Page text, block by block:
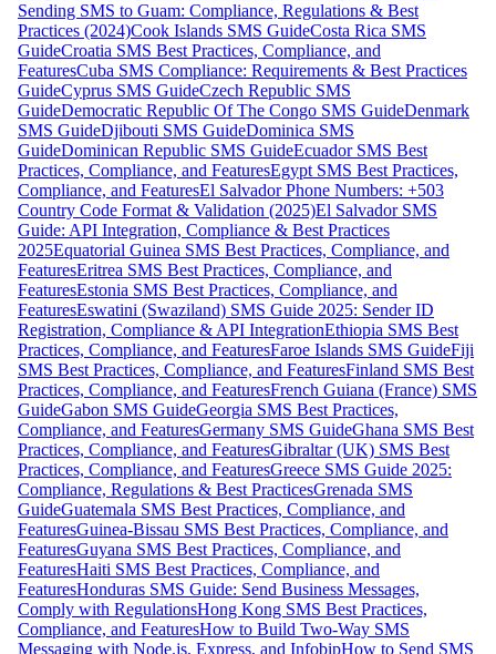
Sending SMS to Guam: Compliance, Regulations & Best
Practices (2024)Cook Islands SMS GuideCosta Rica SMS
GuideCroatia SMS Best Practices, Compliance, and
FeaturesCuba SMS Compliance: Requirements & Best Practices
GuideCyprus SMS GuideCzech Republic SMS
GuideDemocratic Republic Of The Congo SMS GuideDenmark
SMS GuideDjibouti SMS GuideDominica SMS
GuideDominican Republic SMS GuideEcuador SMS Best
Practices, Compliance, and FeaturesEgypt SMS Best Practices,
Compliance, and FeaturesEl Salvador Phone Numbers: +503
Country Code Format & Validation (2025)El Salvador SMS
Guide: API Integration, Compliance & Best Practices
2025Equatorial Guinea SMS Best Practices, Compliance, and
FeaturesEritrea SMS Best Practices, Compliance, and
FeaturesEstonia SMS Best Practices, Compliance, and
FeaturesEswatini (Swaziland) SMS Guide 2025: Sender ID
Registration, Compliance & API IntegrationEthiopia SMS Best
Practices, Compliance, and FeaturesFaroe Islands SMS GuideFiji
SMS Best Practices, Compliance, and FeaturesFinland SMS Best
Practices, Compliance, and FeaturesFrench Guiana (France) SMS
GuideGabon SMS GuideGeorgia SMS Best Practices,
Compliance, and FeaturesGermany SMS GuideGhana SMS Best
Practices, Compliance, and FeaturesGibraltar (UK) SMS Best
Practices, Compliance, and FeaturesGreece SMS Guide 2025:
Compliance, Regulations & Best PracticesGrenada SMS
GuideGuatemala SMS Best Practices, Compliance, and
FeaturesGuinea-Bissau SMS Best Practices, Compliance, and
FeaturesGuyana SMS Best Practices, Compliance, and
FeaturesHaiti SMS Best Practices, Compliance, and
FeaturesHonduras SMS Guide: Send Business Messages,
Comply with RegulationsHong Kong SMS Best Practices,
Compliance, and FeaturesHow to Build Two-Way SMS
Messaging with Node.js, Express, and InfobipHow to Send SMS